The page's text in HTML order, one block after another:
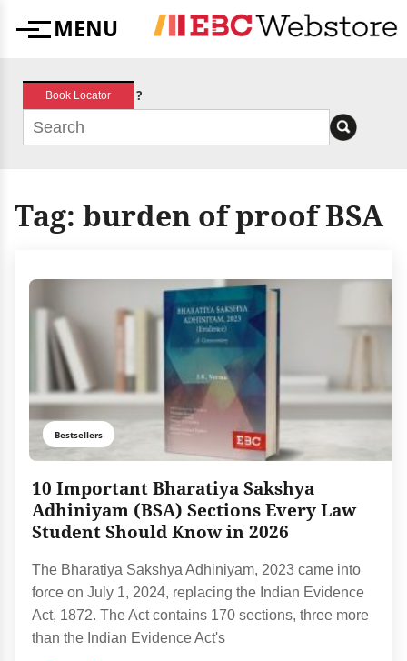
MenuMENU
Book Locator ?
Tag: burden of proof BSA
Bestsellers
10 Important Bharatiya Sakshya
Adhiniyam (BSA) Sections Every Law
Student Should Know in 2026
The Bharatiya Sakshya Adhiniyam, 2023 came into
force on July 1, 2024, replacing the Indian Evidence
Act, 1872. The Act contains 170 sections, three more
than the Indian Evidence Act's